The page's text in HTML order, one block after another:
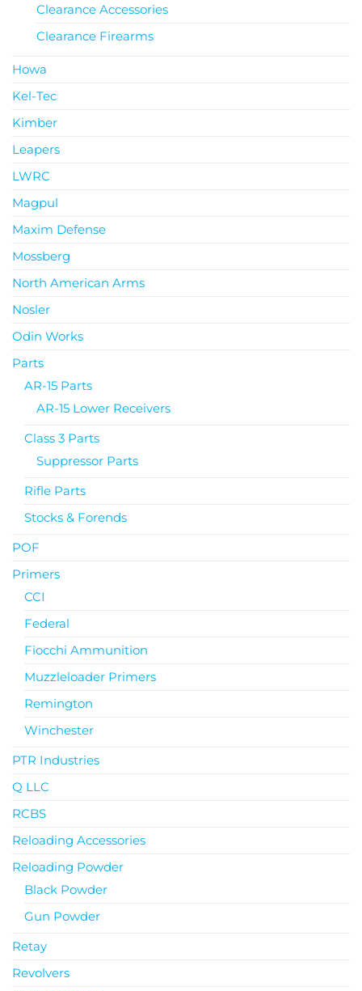
Clearance Accessories
Clearance Firearms
Howa
Kel-Tec
Kimber
Leapers
LWRC
Magpul
Maxim Defense
Mossberg
North American Arms
Nosler
Odin Works
Parts
AR-15 Parts
AR-15 Lower Receivers
Class 3 Parts
Suppressor Parts
Rifle Parts
Stocks & Forends
POF
Primers
CCI
Federal
Fiocchi Ammunition
Muzzleloader Primers
Remington
Winchester
PTR Industries
Q LLC
RCBS
Reloading Accessories
Reloading Powder
Black Powder
Gun Powder
Retay
Revolvers